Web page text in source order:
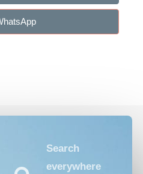
Search
everywhere